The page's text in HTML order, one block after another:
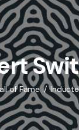
of Fame